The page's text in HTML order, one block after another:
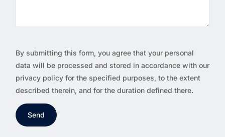
By submitting this form, you agree that your personal
data will be processed and stored in accordance with our
privacy policy for the specified purposes, to the extent
described therein, and for the duration defined there.